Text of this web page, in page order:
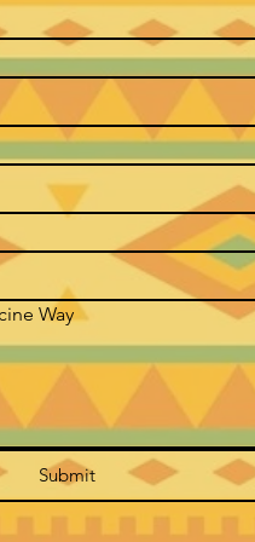
Way
Submit